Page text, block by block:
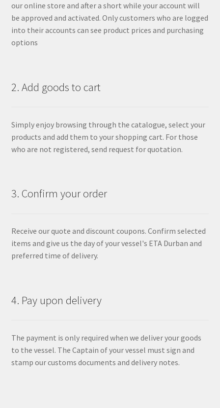
our online store and after a short while your account will
be approved and activated. Only customers who are logged
into their accounts can see product prices and purchasing
options
2. Add goods to cart
Simply enjoy browsing through the catalogue, select your
products and add them to your shopping cart. For those
who are not registered, send request for quotation.
3. Confirm your order
Receive our quote and discount coupons. Confirm selected
items and give us the day of your vessel's ETA Durban and
preferred time of delivery.
4. Pay upon delivery
The payment is only required when we deliver your goods
to the vessel. The Captain of your vessel must sign and
stamp our customs documents and delivery notes.